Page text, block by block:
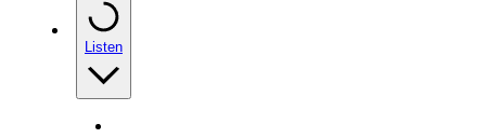
Listen